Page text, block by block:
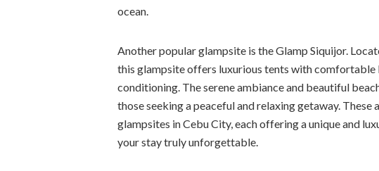
ocean.
Another popular glampsite is the Glamp Siquijor.
this glampsite offers luxurious tents with comfortable
conditioning. The serene ambiance and beautiful
those seeking a peaceful and relaxing getaway.
glampsites in Cebu City, each offering a unique and
your stay truly unforgettable.